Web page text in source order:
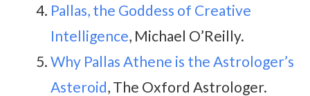
Pallas, the Goddess of Creative
Intelligence, Michael O’Reilly.
Why Pallas Athene is the Astrologer’s
Asteroid, The Oxford Astrologer.